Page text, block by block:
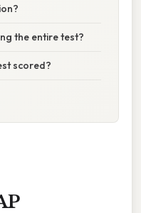
the entire test?
scored?